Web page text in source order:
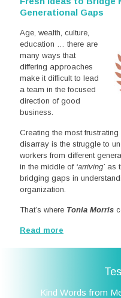
Generational Gaps
Age, wealth, culture,
education … there are
many ways that
differing approaches
make it difficult to lead
a team in the focused
direction of good
business.
Creating the most
disarray is the struggle to
workers from different
in the middle of ‘arriving’ as
bridging gaps in
organization.
That’s where Tonia Morris
Read more
Kind Words from